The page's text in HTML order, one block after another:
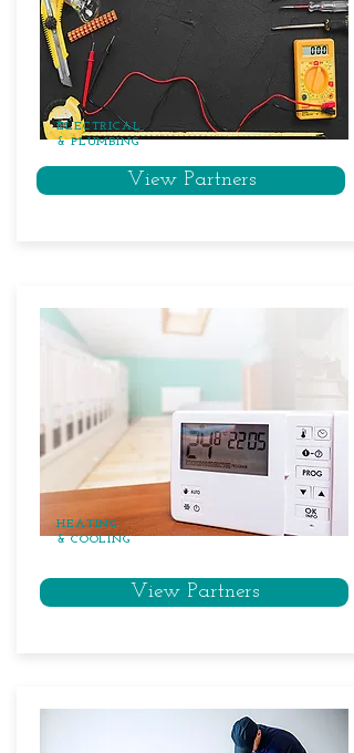
ELECTRICAL
& PLUMBING
View Partners
HEATING
& COOLING
View Partners